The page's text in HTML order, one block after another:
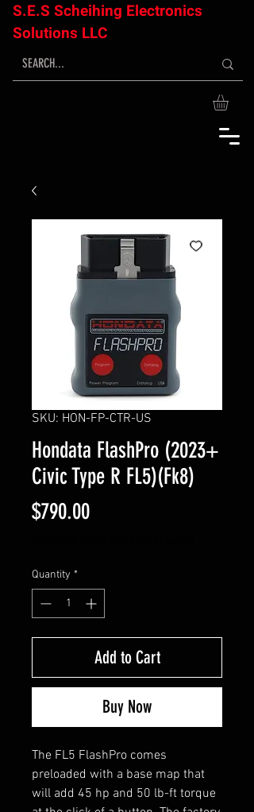
S.E.S Scheihing Electronics
Solutions LLC
SKU: HON-FP-CTR-US
Hondata FlashPro (2023+
Civic Type R FL5)(Fk8)
$790.00Price
Quantity *
Add to Cart
Buy Now
The FL5 FlashPro comes
preloaded with a base map that
will add 45 hp and 50 lb-ft torque